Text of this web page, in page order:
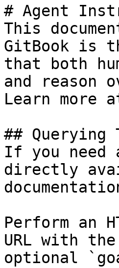
# Agent
This
GitBook is
that both
and reason
Learn more
## Querying
If you
directly
Perform an
URL with
optional